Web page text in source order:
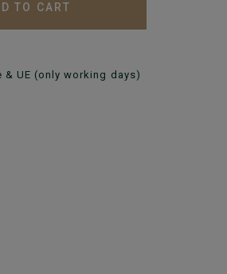
TO CART
& UE (only working days)